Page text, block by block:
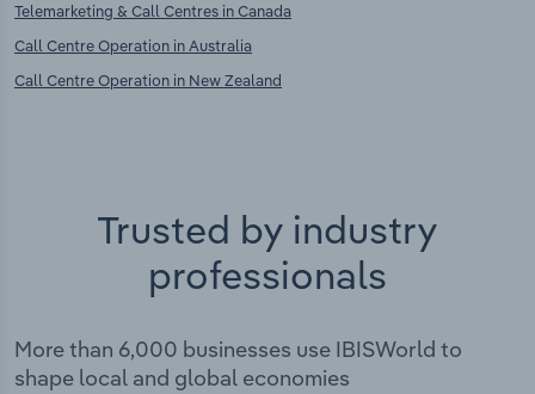
Telemarketing & Call Centres in Canada
Call Centre Operation in Australia
Call Centre Operation in New Zealand
Trusted by industry
professionals
More than 6,000 businesses use IBISWorld to
shape local and global economies